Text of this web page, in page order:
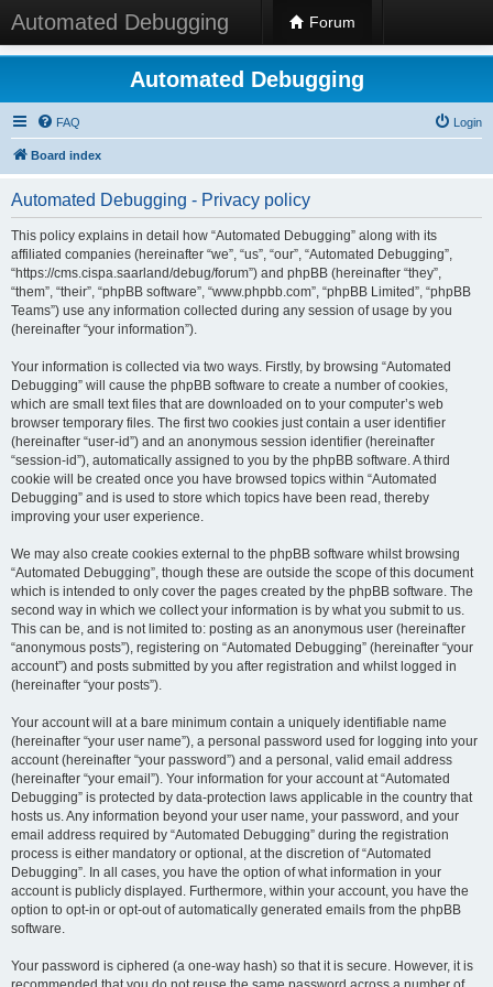
Automated Debugging Forum
Automated Debugging
FAQ Login
Board index
Automated Debugging - Privacy policy
This policy explains in detail how “Automated Debugging” along with its
affiliated companies (hereinafter “we”, “us”, “our”, “Automated Debugging”,
“https://cms.cispa.saarland/debug/forum”) and phpBB (hereinafter “they”,
“them”, “their”, “phpBB software”, “www.phpbb.com”, “phpBB Limited”, “phpBB
Teams”) use any information collected during any session of usage by you
(hereinafter “your information”).
Your information is collected via two ways. Firstly, by browsing “Automated
Debugging” will cause the phpBB software to create a number of cookies,
which are small text files that are downloaded on to your computer’s web
browser temporary files. The first two cookies just contain a user identifier
(hereinafter “user-id”) and an anonymous session identifier (hereinafter
“session-id”), automatically assigned to you by the phpBB software. A third
cookie will be created once you have browsed topics within “Automated
Debugging” and is used to store which topics have been read, thereby
improving your user experience.
We may also create cookies external to the phpBB software whilst browsing
“Automated Debugging”, though these are outside the scope of this document
which is intended to only cover the pages created by the phpBB software. The
second way in which we collect your information is by what you submit to us.
This can be, and is not limited to: posting as an anonymous user (hereinafter
“anonymous posts”), registering on “Automated Debugging” (hereinafter “your
account”) and posts submitted by you after registration and whilst logged in
(hereinafter “your posts”).
Your account will at a bare minimum contain a uniquely identifiable name
(hereinafter “your user name”), a personal password used for logging into your
account (hereinafter “your password”) and a personal, valid email address
(hereinafter “your email”). Your information for your account at “Automated
Debugging” is protected by data-protection laws applicable in the country that
hosts us. Any information beyond your user name, your password, and your
email address required by “Automated Debugging” during the registration
process is either mandatory or optional, at the discretion of “Automated
Debugging”. In all cases, you have the option of what information in your
account is publicly displayed. Furthermore, within your account, you have the
option to opt-in or opt-out of automatically generated emails from the phpBB
software.
Your password is ciphered (a one-way hash) so that it is secure. However, it is